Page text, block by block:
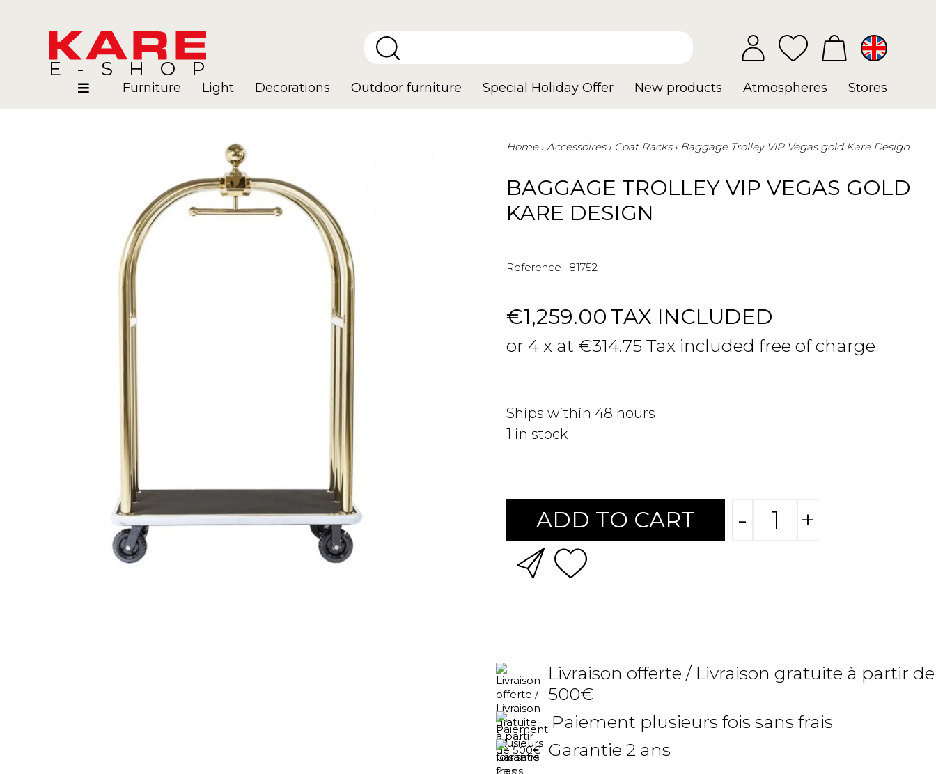
E-SHOP
Furniture Light Decorations Outdoor furniture Special Holiday Offer New products Atmospheres Stores
Home Accessoires Coat Racks Baggage Trolley VIP Vegas gold Kare Design
BAGGAGE TROLLEY VIP VEGAS GOLD
KARE DESIGN
Reference : 81752
€1,259.00 TAX INCLUDED
or 4 x at €314.75 Tax included free of charge
Ships within 48 hours
1 in stock
ADD TO CART - +
Livraison offerte / Livraison gratuite à partir de
500€
Paiement plusieurs fois sans frais
Garantie 2 ans